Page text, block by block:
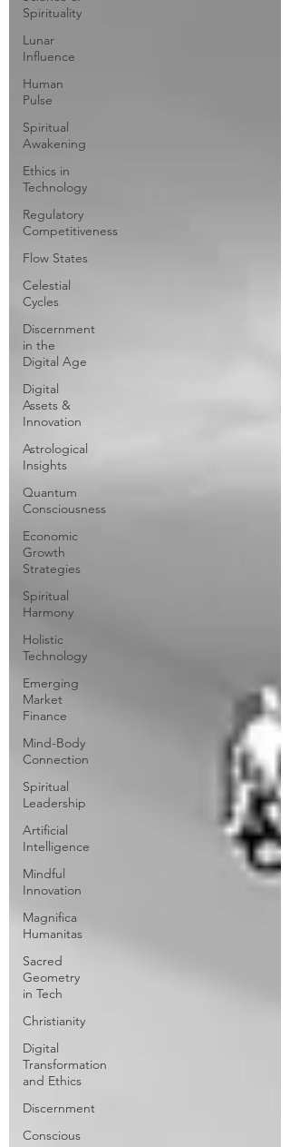
Spirituality
Lunar
Influence
Human
Pulse
Spiritual
Awakening
Ethics in
Technology
Regulatory
Competitiveness
Flow States
Celestial
Cycles
Discernment
in the
Digital Age
Digital
Assets &
Innovation
Astrological
Insights
Quantum
Consciousness
Economic
Growth
Strategies
Spiritual
Harmony
Holistic
Technology
Emerging
Market
Finance
Mind-Body
Connection
Spiritual
Leadership
Artificial
Intelligence
Mindful
Innovation
Magnifica
Humanitas
Sacred
Geometry
in Tech
Christianity
Digital
Transformation
and Ethics
Discernment
Conscious